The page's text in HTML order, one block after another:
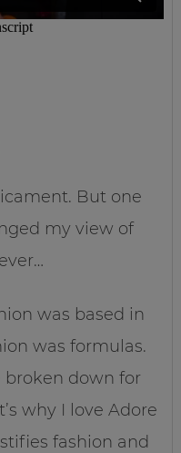
But one
my view of
was based in
was formulas.
down for
why I love Adore
fashion and